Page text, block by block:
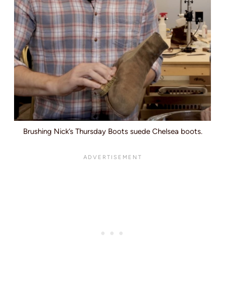
Brushing Nick’s Thursday Boots suede Chelsea boots.